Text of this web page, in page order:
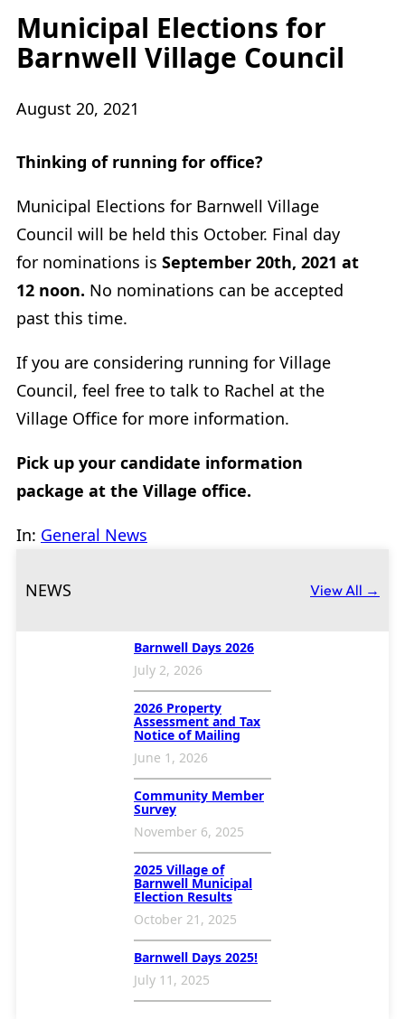
Municipal Elections for
Barnwell Village Council
August 20, 2021
Thinking of running for office?
Municipal Elections for Barnwell Village
Council will be held this October. Final day
for nominations is September 20th, 2021 at
12 noon. No nominations can be accepted
past this time.
If you are considering running for Village
Council, feel free to talk to Rachel at the
Village Office for more information.
Pick up your candidate information
package at the Village office.
In: General News
NEWS View All →
Barnwell Days 2026
July 2, 2026
2026 Property
Assessment and Tax
Notice of Mailing
June 1, 2026
Community Member
Survey
November 6, 2025
2025 Village of
Barnwell Municipal
Election Results
October 21, 2025
Barnwell Days 2025!
July 11, 2025